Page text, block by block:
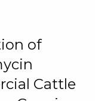
of
Cattle